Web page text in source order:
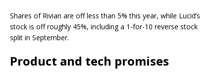
Shares of Rivian are off less than 5% this year, while Lucid’s
stock is off roughly 45%, including a 1-for-10 reverse stock
split in September.
Product and tech promises